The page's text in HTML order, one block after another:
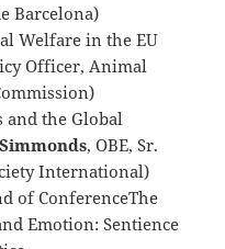
Barcelona)
Welfare in the EU
Officer, Animal
and the Global
, OBE, Sr.
International)
of ConferenceThe
Emotion: Sentience